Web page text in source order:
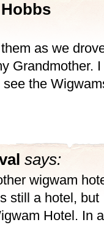
as we
Grandmother.
the
says:
wigwam
still a hotel,
Hotel. In